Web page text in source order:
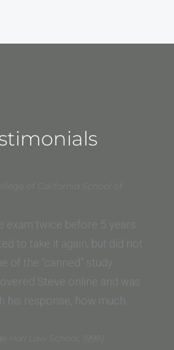
of California School of
exam twice before 5 years
to take it again, but did not
of the “canned” study
Steve online and was
his response, how much…
Hall Law School, 1998)